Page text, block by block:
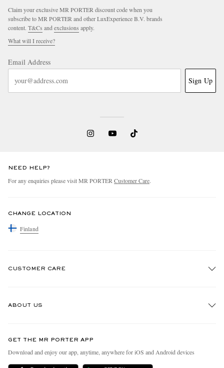
Claim your exclusive MR PORTER discount code when you
subscribe to MR PORTER and other LuxExperience B.V. brands
content. T&Cs and exclusions apply.
What will I receive?
Email Address
Sign Up
NEED HELP?
For any enquiries please visit MR PORTER Customer Care.
CHANGE LOCATION
Finland
CUSTOMER CARE
Delivery
ABOUT US
People & Planet
Sustainability Strategy
GET THE MR PORTER APP
Download and enjoy our app, anytime, anywhere for iOS and Android devices